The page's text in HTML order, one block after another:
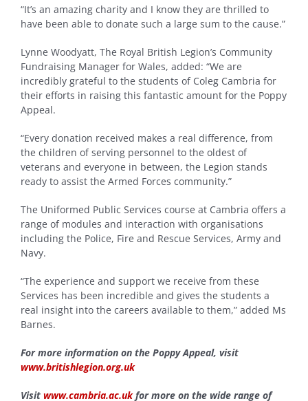
“It’s an amazing charity and I know they are thrilled to
have been able to donate such a large sum to the cause.”
Lynne Woodyatt, The Royal British Legion’s Community
Fundraising Manager for Wales, added: “We are
incredibly grateful to the students of Coleg Cambria for
their efforts in raising this fantastic amount for the Poppy
Appeal.
“Every donation received makes a real difference, from
the children of serving personnel to the oldest of
veterans and everyone in between, the Legion stands
ready to assist the Armed Forces community.”
The Uniformed Public Services course at Cambria offers a
range of modules and interaction with organisations
including the Police, Fire and Rescue Services, Army and
Navy.
“The experience and support we receive from these
Services has been incredible and gives the students a
real insight into the careers available to them,” added Ms
Barnes.
For more information on the Poppy Appeal, visit
www.britishlegion.org.uk
Visit www.cambria.ac.ukfor more on the wide range of